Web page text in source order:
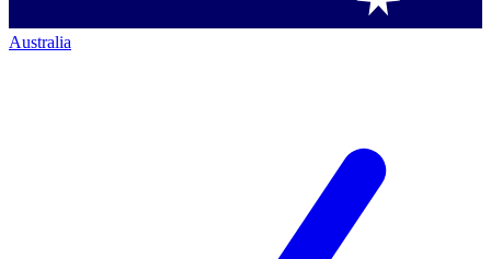
Australia